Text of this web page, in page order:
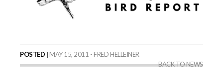
POSTED | MAY 15, 2011 - FRED HELLEINER
BACK TO NEWS